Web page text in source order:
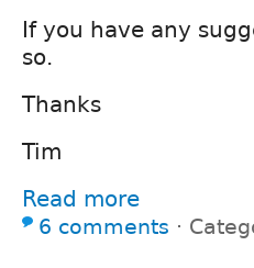
If you have any
so.
Thanks
Tim
Read more
6 comments ⋅